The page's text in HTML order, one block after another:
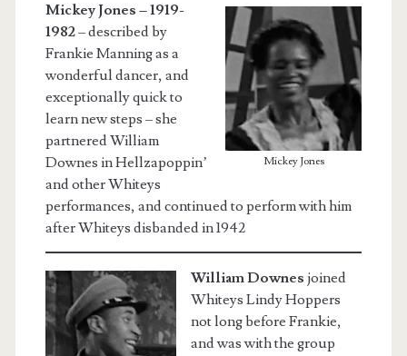
Mickey Jones
Mickey Jones – 1919-
1982– described by
Frankie Manning as a
wonderful dancer, and
exceptionally quick to
learn new steps – she
partnered William
Downes in Hellzapoppin’
and other Whiteys
performances, and continued to perform with him
after Whiteys disbanded in 1942
WilliamDownes joined
Whiteys Lindy Hoppers
not long before Frankie,
and was with the group